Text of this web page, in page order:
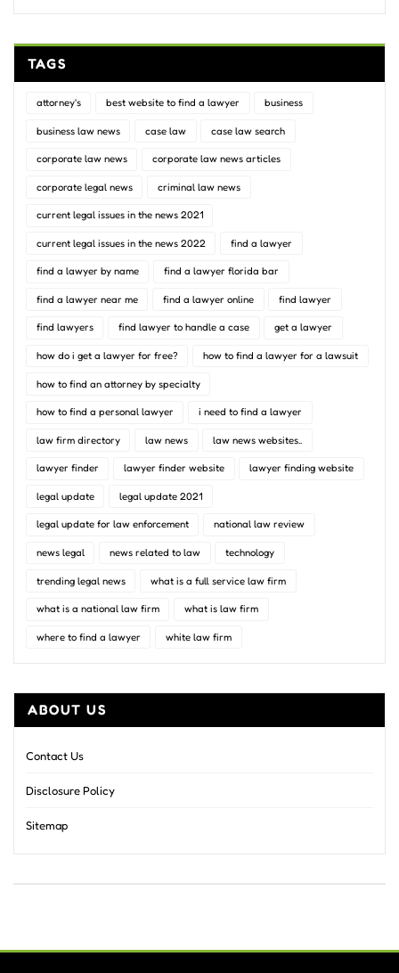
TAGS
attorney's best website to find a lawyer business
business law news case law case law search
corporate law news corporate law news articles
corporate legal news criminal law news
current legal issues in the news 2021
current legal issues in the news 2022 find a lawyer
find a lawyer by name find a lawyer florida bar
find a lawyer near me find a lawyer online find lawyer
find lawyers find lawyer to handle a case get a lawyer
how do i get a lawyer for free? how to find a lawyer for a lawsuit
how to find an attorney by specialty
how to find a personal lawyer i need to find a lawyer
law firm directory law news law news websites..
lawyer finder lawyer finder website lawyer finding website
legal update legal update 2021
legal update for law enforcement national law review
news legal news related to law technology
trending legal news what is a full service law firm
what is a national law firm what is law firm
where to find a lawyer white law firm
ABOUT US
Contact Us
Disclosure Policy
Sitemap